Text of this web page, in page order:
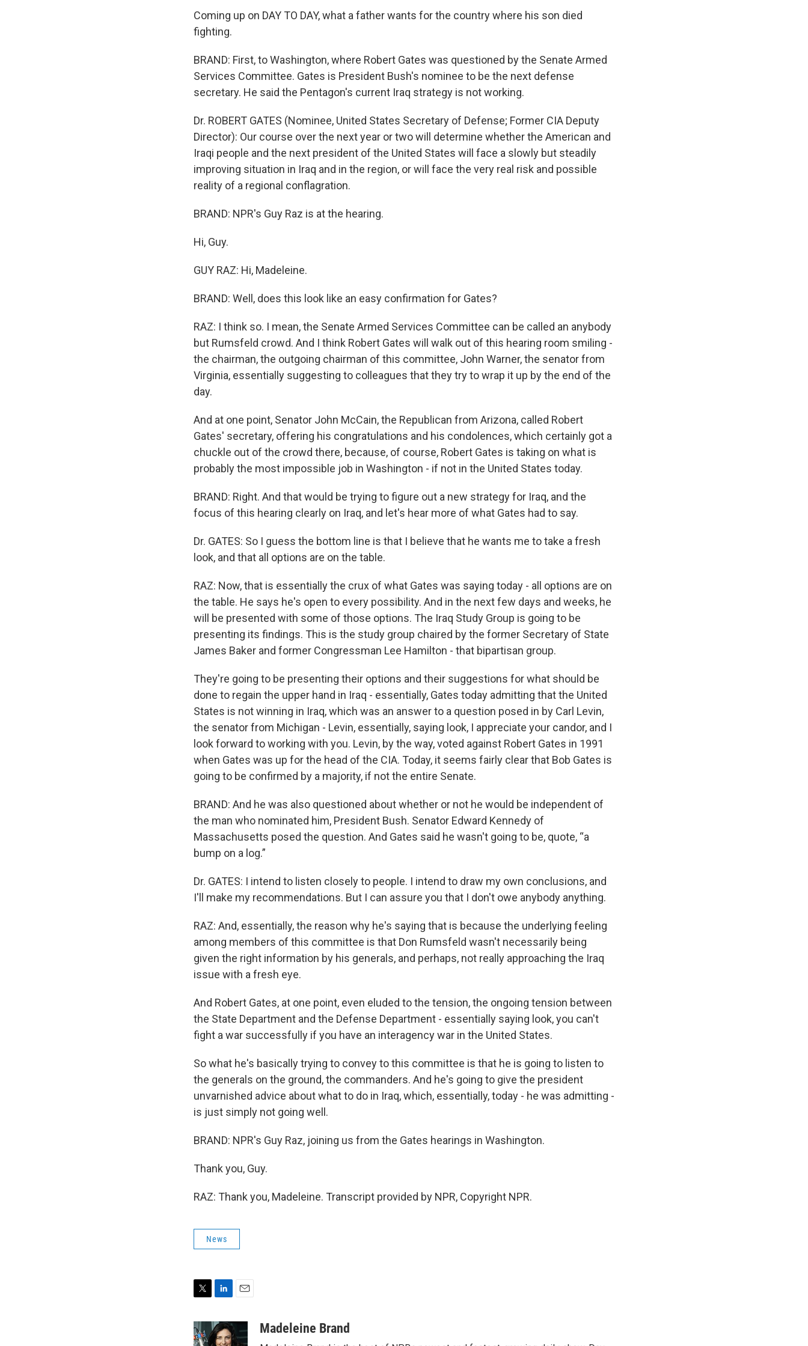
Coming up on DAY TO DAY, what a father wants for the country where his son died
fighting.
BRAND: First, to Washington, where Robert Gates was questioned by the Senate Armed
Services Committee. Gates is President Bush's nominee to be the next defense
secretary. He said the Pentagon's current Iraq strategy is not working.
Dr. ROBERT GATES (Nominee, United States Secretary of Defense; Former CIA Deputy
Director): Our course over the next year or two will determine whether the American and
Iraqi people and the next president of the United States will face a slowly but steadily
improving situation in Iraq and in the region, or will face the very real risk and possible
reality of a regional conflagration.
BRAND: NPR's Guy Raz is at the hearing.
Hi, Guy.
GUY RAZ: Hi, Madeleine.
BRAND: Well, does this look like an easy confirmation for Gates?
RAZ: I think so. I mean, the Senate Armed Services Committee can be called an anybody
but Rumsfeld crowd. And I think Robert Gates will walk out of this hearing room smiling -
the chairman, the outgoing chairman of this committee, John Warner, the senator from
Virginia, essentially suggesting to colleagues that they try to wrap it up by the end of the
day.
And at one point, Senator John McCain, the Republican from Arizona, called Robert
Gates' secretary, offering his congratulations and his condolences, which certainly got a
chuckle out of the crowd there, because, of course, Robert Gates is taking on what is
probably the most impossible job in Washington - if not in the United States today.
BRAND: Right. And that would be trying to figure out a new strategy for Iraq, and the
focus of this hearing clearly on Iraq, and let's hear more of what Gates had to say.
Dr. GATES: So I guess the bottom line is that I believe that he wants me to take a fresh
look, and that all options are on the table.
RAZ: Now, that is essentially the crux of what Gates was saying today - all options are on
the table. He says he's open to every possibility. And in the next few days and weeks, he
will be presented with some of those options. The Iraq Study Group is going to be
presenting its findings. This is the study group chaired by the former Secretary of State
James Baker and former Congressman Lee Hamilton - that bipartisan group.
They're going to be presenting their options and their suggestions for what should be
done to regain the upper hand in Iraq - essentially, Gates today admitting that the United
States is not winning in Iraq, which was an answer to a question posed in by Carl Levin,
the senator from Michigan - Levin, essentially, saying look, I appreciate your candor, and I
look forward to working with you. Levin, by the way, voted against Robert Gates in 1991
when Gates was up for the head of the CIA. Today, it seems fairly clear that Bob Gates is
going to be confirmed by a majority, if not the entire Senate.
BRAND: And he was also questioned about whether or not he would be independent of
the man who nominated him, President Bush. Senator Edward Kennedy of
Massachusetts posed the question. And Gates said he wasn't going to be, quote, “a
bump on a log.”
Dr. GATES: I intend to listen closely to people. I intend to draw my own conclusions, and
I'll make my recommendations. But I can assure you that I don't owe anybody anything.
RAZ: And, essentially, the reason why he's saying that is because the underlying feeling
among members of this committee is that Don Rumsfeld wasn't necessarily being
given the right information by his generals, and perhaps, not really approaching the Iraq
issue with a fresh eye.
And Robert Gates, at one point, even eluded to the tension, the ongoing tension between
the State Department and the Defense Department - essentially saying look, you can't
fight a war successfully if you have an interagency war in the United States.
So what he's basically trying to convey to this committee is that he is going to listen to
the generals on the ground, the commanders. And he's going to give the president
unvarnished advice about what to do in Iraq, which, essentially, today - he was admitting -
is just simply not going well.
BRAND: NPR's Guy Raz, joining us from the Gates hearings in Washington.
Thank you, Guy.
RAZ: Thank you, Madeleine. Transcript provided by NPR, Copyright NPR.
News
i
t
n
k
a
i
Madeleine Brand